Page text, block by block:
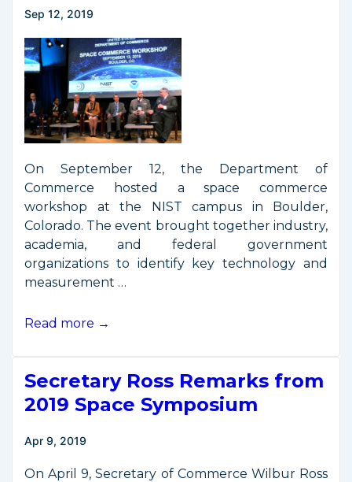
Sep 12, 2019
On September 12, the Department of
Commerce hosted a space commerce
workshop at the NIST campus in Boulder,
Colorado. The event brought together industry,
academia, and federal government
organizations to identify key technology and
measurement …
Remarks
Commerce
Workshop
NIST
Read more →
Secretary Ross Remarks from
2019 Space Symposium
Apr 9, 2019
On April 9, Secretary of Commerce Wilbur Ross